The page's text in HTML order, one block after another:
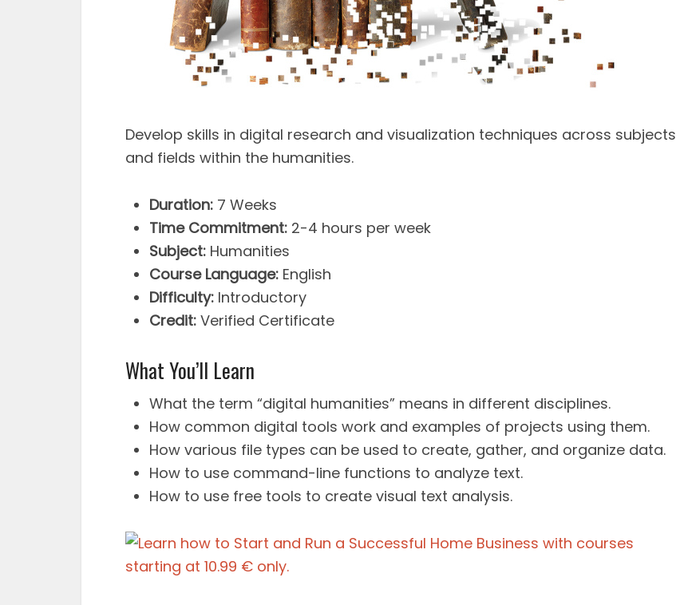
Develop skills in digital research and visualization techniques across subjects
and fields within the humanities.
Duration: 7 Weeks
Time Commitment: 2-4 hours per week
Subject: Humanities
Course Language: English
Difficulty: Introductory
Credit: Verified Certificate
What You’ll Learn
What the term “digital humanities” means in different disciplines.
How common digital tools work and examples of projects using them.
How various file types can be used to create, gather, and organize data.
How to use command-line functions to analyze text.
How to use free tools to create visual text analysis.